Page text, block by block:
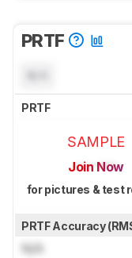
PRTF
PRTF
SAMPLE
Join Now
for pictures & test
PRTF Accuracy
N/A